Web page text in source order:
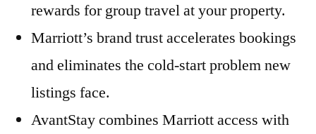
rewards for group travel at your property.
Marriott’s brand trust accelerates bookings
and eliminates the cold-start problem new
listings face.
AvantStay combines Marriott access with